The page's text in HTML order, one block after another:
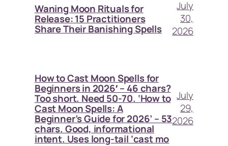
Waning Moon Rituals for
Release: 15 Practitioners
Share Their Banishing Spells
July
30,
2026
How to Cast Moon Spells for
Beginners in 2026′ – 46 chars?
Too short. Need 50-70. ‘How to
Cast Moon Spells: A
Beginner’s Guide for 2026’ – 53
chars. Good, informational
intent. Uses long-tail ‘cast mo
July
29,
2026